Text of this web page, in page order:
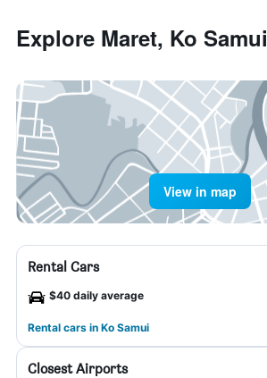
Explore Maret, Ko Samui
View in map
Rental Cars
$40 daily average
Rental cars in Ko Samui
Closest Airports